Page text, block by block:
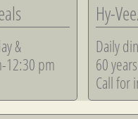
&
12:30 pm
Daily
60
Call for
Hy-